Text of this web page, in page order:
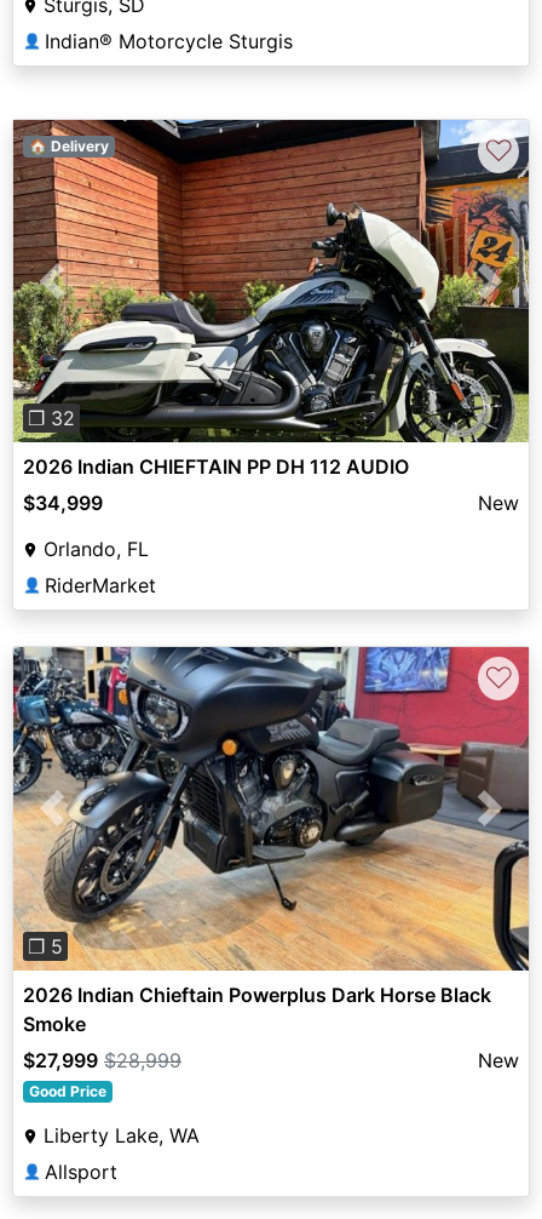
👤 Indian® Motorcycle Sturgis
Previous Next
❐ 32
🏠 Delivery ♡
2026 Indian CHIEFTAIN PP DH 112 AUDIO
$34,999
New
Orlando, FL
👤 RiderMarket
Previous Next
❐ 5
♡
2026 Indian Chieftain Powerplus Dark Horse Black
Smoke
$27,999 $28,999 New
Good Price
Liberty Lake, WA
👤 Allsport